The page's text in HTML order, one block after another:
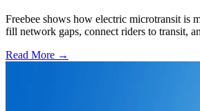
Freebee shows how electric microtransit is
fill network gaps, connect riders to transit,
Read More →